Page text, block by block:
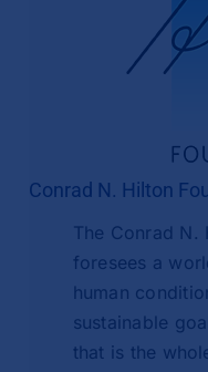
Conrad N. Hilton
The Conrad N.
foresees a
human
sustainable
that is the